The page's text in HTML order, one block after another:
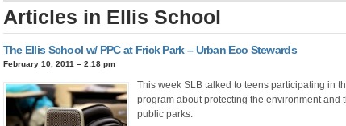
Articles in Ellis School
The Ellis School w/ PPC at Frick Park – Urban Eco Stewards
February 10, 2011 – 2:18 pm
This week SLB talked to teens participating in
program about protecting the environment and
public parks.